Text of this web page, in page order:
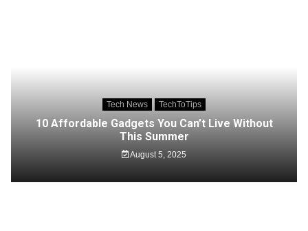
Tech News TechToTips
10 Affordable Gadgets You Can’t Live Without
This Summer
August 5, 2025